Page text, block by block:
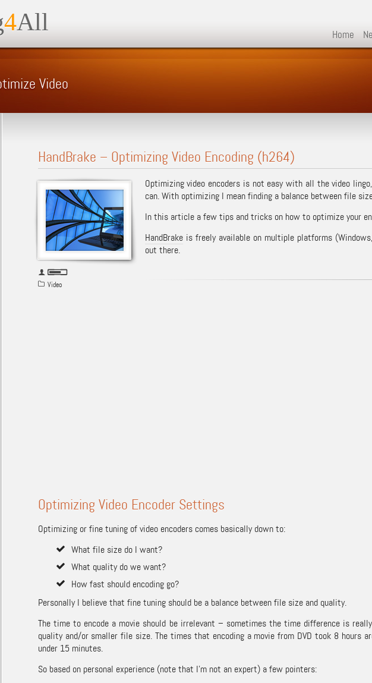
4All Home
Video
HandBrake – Optimizing Video Encoding (h264)
Video
Optimizing video encoders is not easy with all the video
can. With optimizing I mean finding a balance between file
In this article a few tips and tricks on how to optimize your
HandBrakeis freely available on multiple platforms
out there.
Optimizing Video Encoder Settings
Optimizing or fine tuning of video encoders comes basically down to:
What file size do I want?
What quality do we want?
How fast should encoding go?
Personally I believe that fine tuning should be a balance between file size and quality.
The time to encode a movie should be irrelevant – sometimes the time difference is
quality and/or smaller file size. The times that encoding a movie from DVD took 8 hours
under 15 minutes.
So based on personal experience (note that I’m not an expert) a few pointers: